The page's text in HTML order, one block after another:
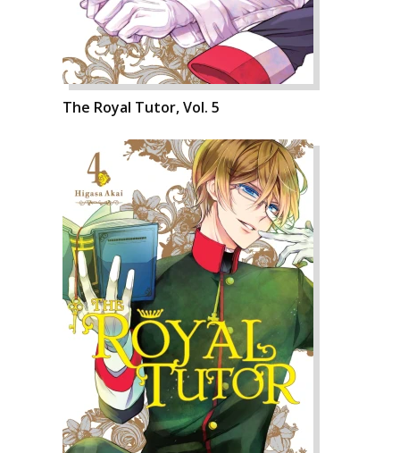
The Royal Tutor, Vol. 5